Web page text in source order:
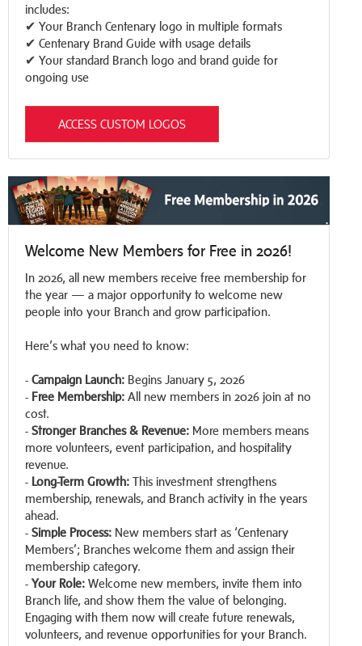
includes:
✔ Your Branch Centenary logo in multiple formats
✔ Centenary Brand Guide with usage details
✔ Your standard Branch logo and brand guide for
ongoing use
ACCESS CUSTOM LOGOS
Welcome New Members for Free in 2026!
In 2026, all new members receive free membership for
the year — a major opportunity to welcome new
people into your Branch and grow participation.
Here’s what you need to know:
- Campaign Launch: Begins January 5, 2026
- Free Membership: All new members in 2026 join at no
cost.
- Stronger Branches & Revenue: More members means
more volunteers, event participation, and hospitality
revenue.
- Long-Term Growth: This investment strengthens
membership, renewals, and Branch activity in the years
ahead.
- Simple Process: New members start as ‘Centenary
Members’; Branches welcome them and assign their
membership category.
- Your Role: Welcome new members, invite them into
Branch life, and show them the value of belonging.
Engaging with them now will create future renewals,
volunteers, and revenue opportunities for your Branch.